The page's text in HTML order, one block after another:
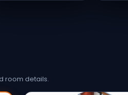
room details.